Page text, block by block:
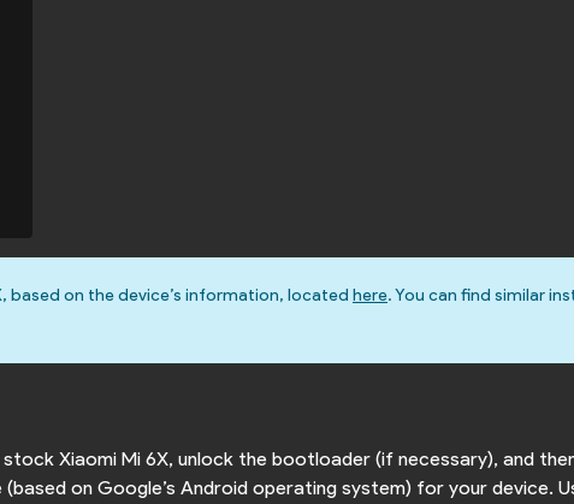
based on the device’s information, located here. You can find similar
Xiaomi Mi 6X, unlock the bootloader (if necessary), and
on Google’s Android operating system) for your device.